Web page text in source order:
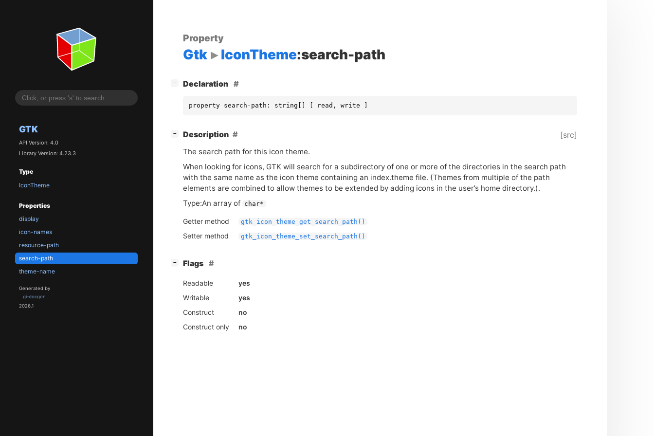
GTK
API Version: 4.0
Library Version: 4.23.3
Type
IconTheme
Properties
display
icon-names
resource-path
search-path
theme-name
Generated by
gi-docgen
2026.1
Property
Gtk IconTheme:search-path
− Declaration
property search-path: string[] [ read, write ]
− Description [src]
The search path for this icon theme.
When looking for icons, GTKwill search for a subdirectory of one or more of the directories in the search path
with the same name as the icon theme containing an index.theme file. (Themes from multiple of the path
elements are combined to allow themes to be extended by adding icons in the user’s home directory.).
Type:An array of char*
Getter method gtk_icon_theme_get_search_path()
Setter method gtk_icon_theme_set_search_path()
− Flags
Readable
yes
Writable
yes
Construct
no
Construct only
no